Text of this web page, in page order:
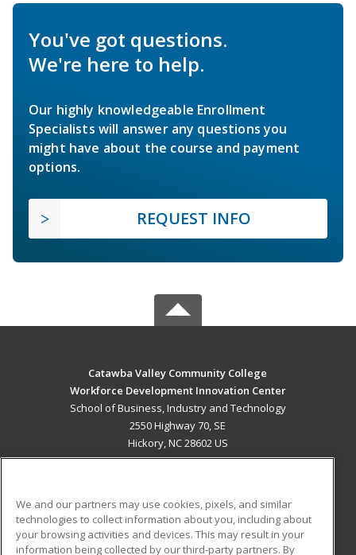
You've got questions.
We're here to help.
Our highly knowledgeable Enrollment
Specialists will answer any questions you
might have about the course and payment
options.
REQUEST INFO
Catawba Valley Community College
Workforce Development Innovation Center
School of Business, Industry and Technology
2550 Highway 70, SE
Hickory, NC 28602 US
ADDITIONAL RESOURCES
We and our partners may use cookies, pixels, and similar
technologies to collect information about you, including about
your browsing activities and devices. This may result in your
information being collected by our third-party partners. By